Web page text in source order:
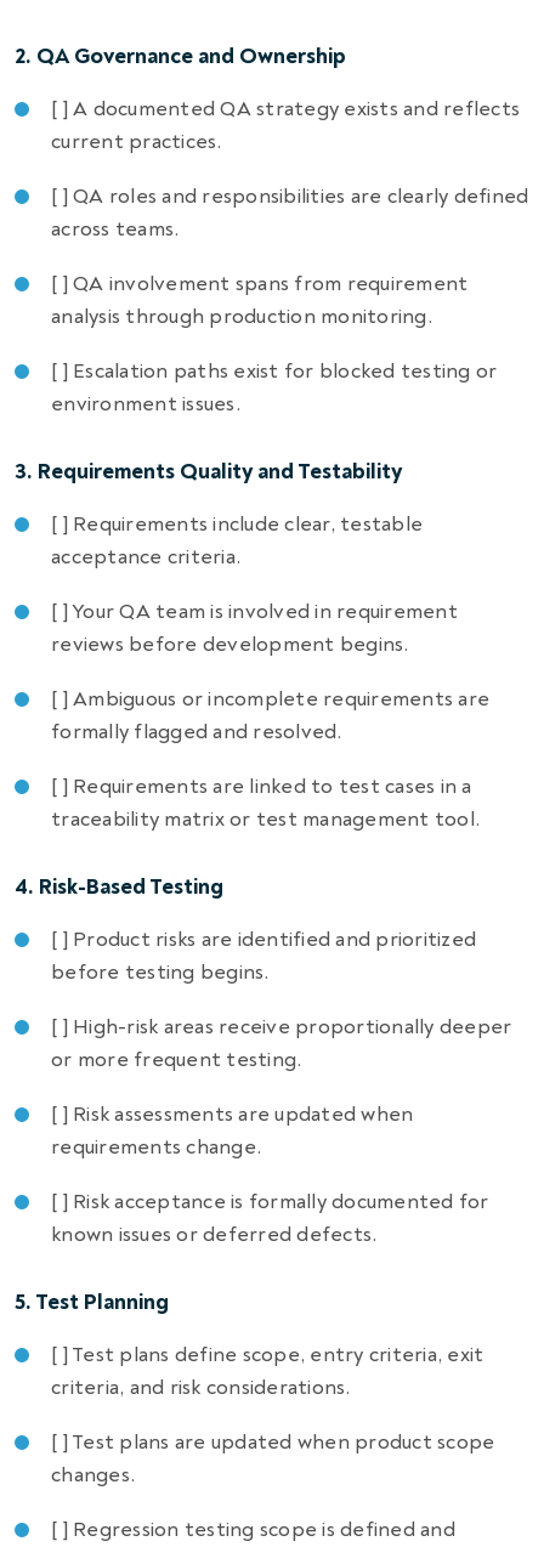
2. QA Governance and Ownership
[ ] A documented QA strategy exists and reflects
current practices.
[ ] QA roles and responsibilities are clearly defined
across teams.
[ ] QA involvement spans from requirement
analysis through production monitoring.
[ ] Escalation paths exist for blocked testing or
environment issues.
3. Requirements Quality and Testability
[ ] Requirements include clear, testable
acceptance criteria.
[ ] Your QA team is involved in requirement
reviews before development begins.
[ ] Ambiguous or incomplete requirements are
formally flagged and resolved.
[ ] Requirements are linked to test cases in a
traceability matrix or test management tool.
4. Risk-Based Testing
[ ] Product risks are identified and prioritized
before testing begins.
[ ] High-risk areas receive proportionally deeper
or more frequent testing.
[ ] Risk assessments are updated when
requirements change.
[ ] Risk acceptance is formally documented for
known issues or deferred defects.
5. Test Planning
[ ] Test plans define scope, entry criteria, exit
criteria, and risk considerations.
[ ] Test plans are updated when product scope
changes.
[ ] Regression testing scope is defined and